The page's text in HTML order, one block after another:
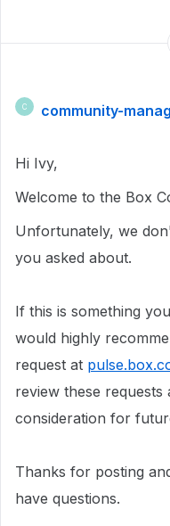
C community-
Hi Ivy,
Welcome to the Box
Unfortunately, we
you asked about.
If this is something
would highly
request at
review these requests
consideration for
Thanks for posting
have questions.